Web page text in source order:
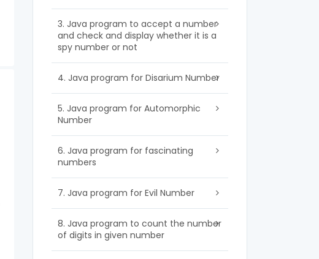
3. Java program to accept a number
and check and display whether it is a
spy number or not
4. Java program for Disarium Number
5. Java program for Automorphic
Number
6. Java program for fascinating
numbers
7. Java program for Evil Number
8. Java program to count the number
of digits in given number